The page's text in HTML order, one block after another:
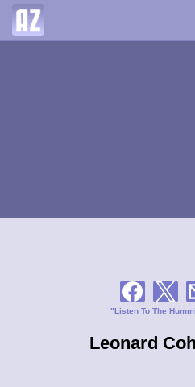
"Listen To The
Leonard